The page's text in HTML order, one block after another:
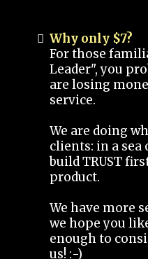
Why only $7?
For those
Leader", you
are losing
service.
We are doing
clients: in a sea
build TRUST
product.
We have more
we hope you
enough to
us! :-)